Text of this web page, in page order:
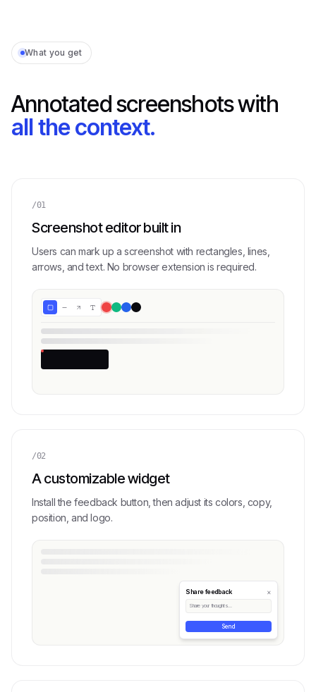
What you get
Annotated screenshots with
all the context.
/01
Screenshot editor built in
Users can mark up a screenshot with rectangles, lines,
arrows, and text. No browser extension is required.
/02
A customizable widget
Install the feedback button, then adjust its colors, copy,
position, and logo.
Share feedback ×
Share your thoughts...
Send